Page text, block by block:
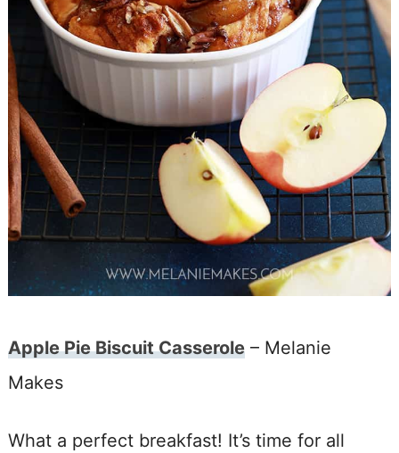
Apple Pie Biscuit Casserole– Melanie
Makes
What a perfect breakfast! It’s time for all